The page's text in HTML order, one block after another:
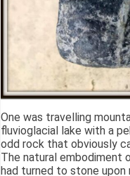
One was travelling
fluvioglacial lake with a
odd rock that obviously
The natural embodiment
had turned to stone